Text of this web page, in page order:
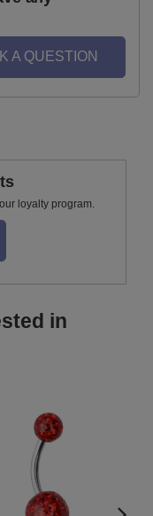
A QUESTION
loyalty program.
in